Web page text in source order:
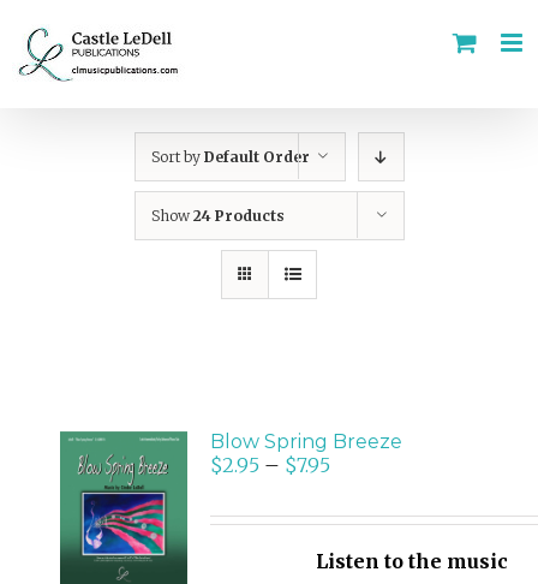
content
Sort by Default Order
Show 24 Products
SELECT
OPTIONS
/
DETAILS
Blow Spring Breeze
$2.95– $7.95
Listen to the music